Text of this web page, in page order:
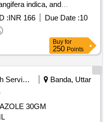
indica, and
are located at FCI
Kilikolloor, and are to be
Cut tree wood/branches
:INR 166 Due Date :10
Buy for
250 Points
Health Services/equipments
Banda, Uttar
30GM